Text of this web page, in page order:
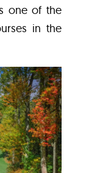
one of the
in the